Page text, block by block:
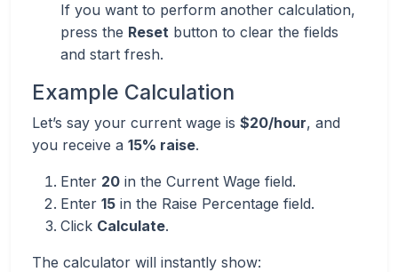
If you want to perform another calculation,
press the Reset button to clear the fields
and start fresh.
Example Calculation
Let’s say your current wage is $20/hour, and
you receive a 15% raise.
Enter 20 in the Current Wage field.
Enter 15 in the Raise Percentage field.
Click Calculate.
The calculator will instantly show: